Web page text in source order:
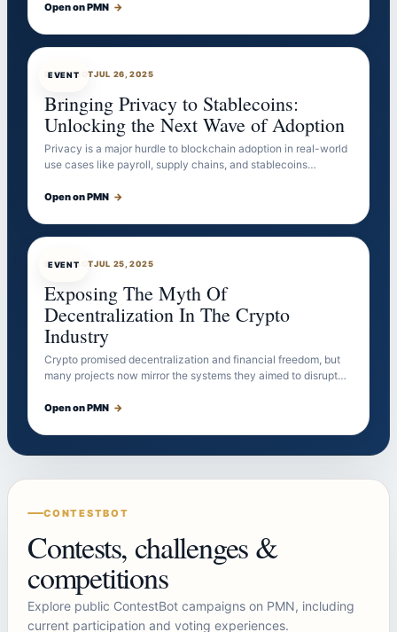
Open on PMN →
EVENT
EVENTBOTJUL 26, 2025
Bringing Privacy to Stablecoins:
Unlocking the Next Wave of Adoption
Privacy is a major hurdle to blockchain adoption in real-world
use cases like payroll, supply chains, and stablecoins…
Open on PMN →
EVENT
EVENTBOTJUL 25, 2025
Exposing The Myth Of
Decentralization In The Crypto
Industry
Crypto promised decentralization and financial freedom, but
many projects now mirror the systems they aimed to disrupt…
Open on PMN →
CONTESTBOT
Contests, challenges &
competitions
Explore public ContestBot campaigns on PMN, including
current participation and voting experiences.